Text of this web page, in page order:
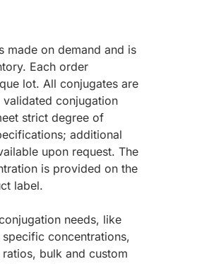
made on demand and is
Each order
lot. All conjugates are
validated conjugation
strict degree of
additional
upon request. The
is provided on the
label.
needs, like
concentrations,
bulk and custom